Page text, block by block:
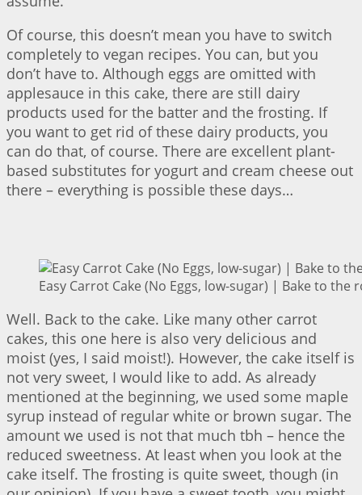
Of course, this doesn’t mean you have to switch
completely to vegan recipes. You can, but you
don’t have to. Although eggs are omitted with
applesauce in this cake, there are still dairy
products used for the batter and the frosting. If
you want to get rid of these dairy products, you
can do that, of course. There are excellent plant-
based substitutes for yogurt and cream cheese out
there – everything is possible these days…
Easy Carrot Cake (No Eggs, low-sugar) | Bake to the
Well. Back to the cake. Like many other carrot
cakes, this one here is also very delicious and
moist (yes, I said moist!). However, the cake itself is
not very sweet, I would like to add. As already
mentioned at the beginning, we used some maple
syrup instead of regular white or brown sugar. The
amount we used is not that much tbh – hence the
reduced sweetness. At least when you look at the
cake itself. The frosting is quite sweet, though (in